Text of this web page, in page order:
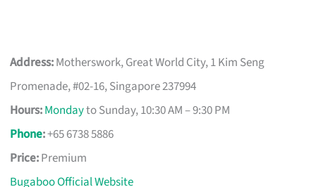
Address:Motherswork, Great World City, 1 Kim Seng
Promenade, #02-16, Singapore 237994
Hours:Mondayto Sunday, 10:30 AM – 9:30 PM
Phone:+65 6738 5886
Price:Premium
Bugaboo Official Website